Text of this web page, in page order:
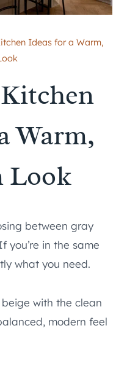
Ideas for a Warm,
Warm,
Look
between gray
you’re in the same
what you need.
with the clean
modern feel